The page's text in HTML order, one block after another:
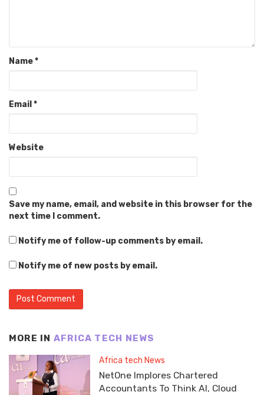
Name*
Email *
Website
Save my name, email, and website in this browser for the
next time I comment.
Notify me of follow-up comments by email.
Notify me of new posts by email.
MORE IN AFRICA TECH NEWS
Africa tech News
NetOne Implores Chartered
Accountants To Think AI, Cloud